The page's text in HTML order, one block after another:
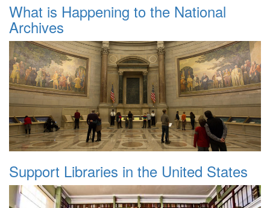
What is Happening to the National
Archives
Support Libraries in the United States